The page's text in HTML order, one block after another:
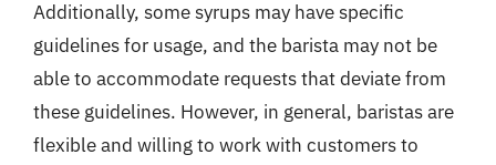
Additionally, some syrups may have specific
guidelines for usage, and the barista may not be
able to accommodate requests that deviate from
these guidelines. However, in general, baristas are
flexible and willing to work with customers to